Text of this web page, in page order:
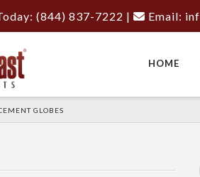
(844) 837-7222 | Email:
HOME
GLOBES